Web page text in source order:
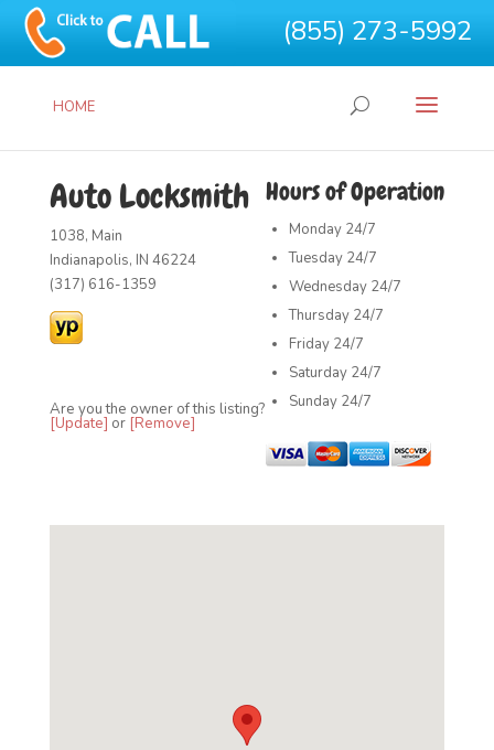
(855) 273-5992
HOME
Hours of Operation
Monday 24/7
Tuesday 24/7
Wednesday 24/7
Thursday 24/7
Friday 24/7
Saturday 24/7
Sunday 24/7
Auto Locksmith
1038, Main
Indianapolis, IN 46224
(317) 616-1359
Are you the owner of this listing?
[Update] or [Remove]